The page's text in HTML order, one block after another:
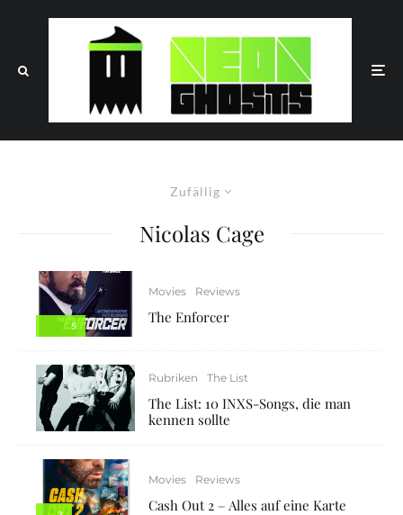
Zufällig
Nicolas Cage
5
Movies Reviews
The Enforcer
Rubriken The List
The List: 10 INXS-Songs, die man
kennen sollte
Movies Reviews
Cash Out 2 – Alles auf eine Karte